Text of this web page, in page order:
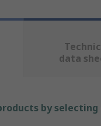
data
by